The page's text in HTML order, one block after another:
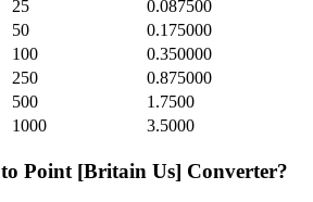
25
0.087500
50
0.175000
100
0.350000
250
0.875000
500
1.7500
1000 3.5000
to Point [Britain Us] Converter?